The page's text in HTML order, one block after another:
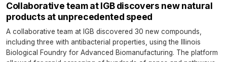
Collaborative team at IGB discovers new natural
products at unprecedented speed
A collaborative team at IGB discovered 30 new compounds,
including three with antibacterial properties, using the Illinois
Biological Foundry for Advanced Biomanufacturing. The platform